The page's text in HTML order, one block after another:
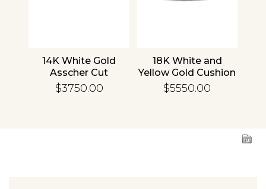
14K White Gold
Asscher Cut
Diamond
Engagement Ring
$3750.00
18K White and
Yellow Gold Cushion
Diamond
Engagement Ring
$5550.00